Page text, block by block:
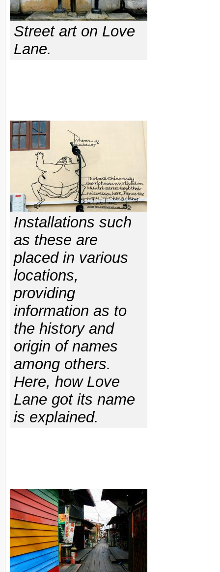
Street art on Love
Lane.
Installations such
as these are
placed in various
locations,
providing
information as to
the history and
origin of names
among others.
Here, how Love
Lane got its name
is explained.